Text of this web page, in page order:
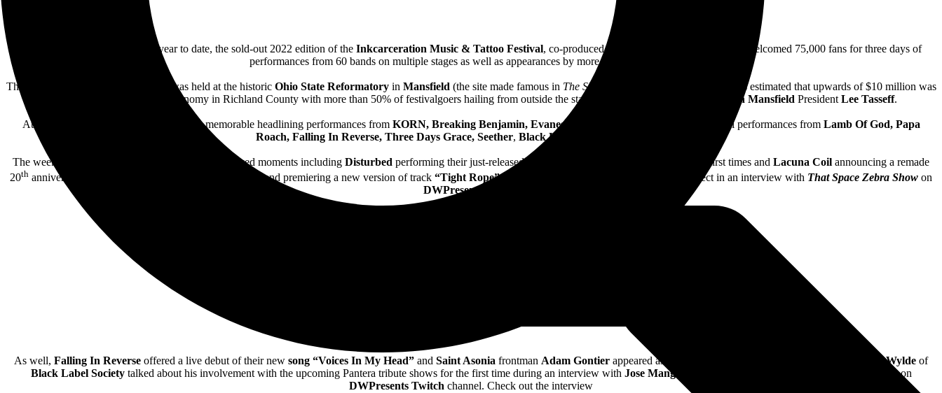
Closing out its most successful year to date, the sold-out 2022 edition of the Inkcarceration Music & Tattoo Festival, co-produced by
welcomed 75,000 fans for three days of
performances from 60 bands on multiple stages as well as appearances by more than 60 tattoo artists.
The three-day weekend, was held at the historic Ohio State Reformatoryin Mansfield (the site made famous in The Shawshank Redemption
). In total, it’s estimated that upwards of $10 million was
invested back into the local economy in Richland County with more than 50% of festivalgoers hailing from outside the state of Ohio, according to
Destination Mansfield President Lee Tasseff.
Attendees enjoyed a massive lineup with memorable headlining performances from KORN, Breaking Benjamin, Evanescence, with additional performances from Lamb Of God, Papa
Roach, Falling In Reverse, Three Days Grace, Seether, Black Label Society
The weekend also included some special unannounced moments including Disturbed performing their just-released new track live for one of the first times and Lacuna Coil announcing a remade
20th anniversary edition of their seminal album Comaliesand premiering a new version of track “Tight Rope”during their set – see them talk about the project in an interview with That Space Zebra Show on
DWPresents Twitch
As well, Falling In Reverse offered a live debut of their new song “Voices In My Head” and Saint Asonia frontman Adam Gontier appeared as a guest in Zakk Wylde of
Black Label Society talked about his involvement with the upcoming Pantera tribute shows for the first time during an interview with Jose Mangin That Space Zebra Showon
DWPresents Twitch channel. Check out the interview